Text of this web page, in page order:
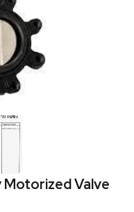
Valve